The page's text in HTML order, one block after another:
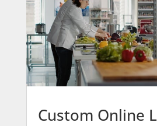
Custom Online